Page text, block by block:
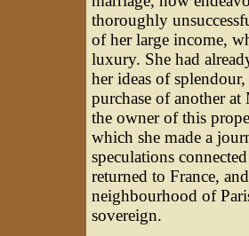
thoroughly
of her large income,
luxury. She had
her ideas of
purchase of another
the owner of this
which she made a
speculations
returned to France,
neighbourhood of
sovereign.